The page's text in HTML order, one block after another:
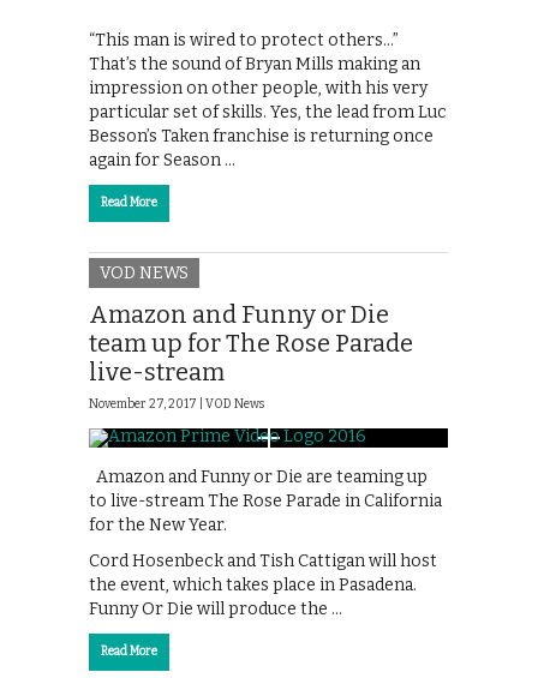
“This man is wired to protect others…”
That’s the sound of Bryan Mills making an
impression on other people, with his very
particular set of skills. Yes, the lead from Luc
Besson’s Taken franchise is returning once
again for Season …
Read More
VOD NEWS
Amazon and Funny or Die
team up for The Rose Parade
live-stream
November 27, 2017 | VOD News
Amazon and Funny or Die are teaming up
to live-stream The Rose Parade in California
for the New Year.
Cord Hosenbeck and Tish Cattigan will host
the event, which takes place in Pasadena.
‪F‬unny Or Die will produce the …
Read More